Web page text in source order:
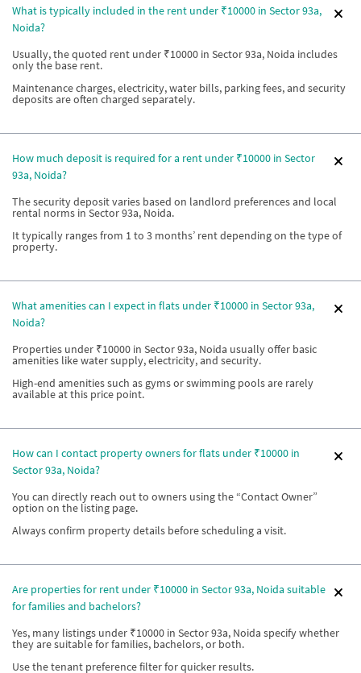
What is typically included in the rent under ₹10000 in Sector 93a,
Noida?
Usually, the quoted rent under ₹10000 in Sector 93a, Noida includes
only the base rent.
Maintenance charges, electricity, water bills, parking fees, and security
deposits are often charged separately.
How much deposit is required for a rent under ₹10000 in Sector
93a, Noida?
The security deposit varies based on landlord preferences and local
rental norms in Sector 93a, Noida.
It typically ranges from 1 to 3 months’ rent depending on the type of
property.
What amenities can I expect in flats under ₹10000 in Sector 93a,
Noida?
Properties under ₹10000 in Sector 93a, Noida usually offer basic
amenities like water supply, electricity, and security.
High-end amenities such as gyms or swimming pools are rarely
available at this price point.
How can I contact property owners for flats under ₹10000 in
Sector 93a, Noida?
You can directly reach out to owners using the “Contact Owner”
option on the listing page.
Always confirm property details before scheduling a visit.
Are properties for rent under ₹10000 in Sector 93a, Noida suitable
for families and bachelors?
Yes, many listings under ₹10000 in Sector 93a, Noida specify whether
they are suitable for families, bachelors, or both.
Use the tenant preference filter for quicker results.